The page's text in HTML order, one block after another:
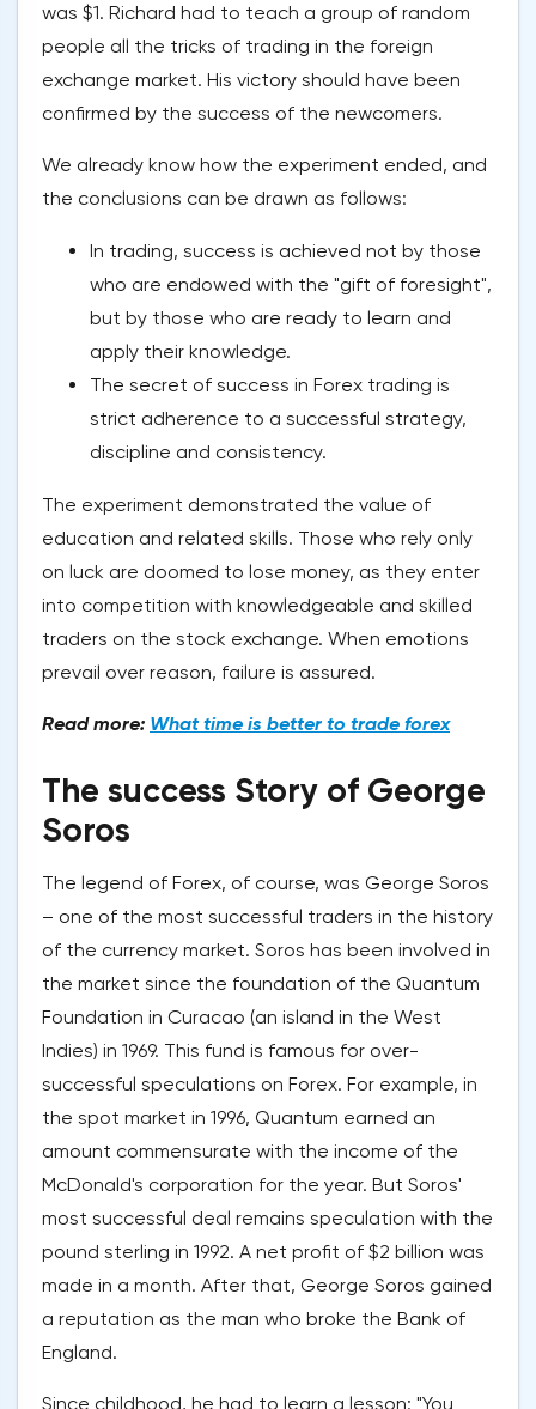
was $1. Richard had to teach a group of random
people all the tricks of trading in the foreign
exchange market. His victory should have been
confirmed by the success of the newcomers.
We already know how the experiment ended, and
the conclusions can be drawn as follows:
In trading, success is achieved not by those
who are endowed with the "gift of foresight",
but by those who are ready to learn and
apply their knowledge.
The secret of success in Forex trading is
strict adherence to a successful strategy,
discipline and consistency.
The experiment demonstrated the value of
education and related skills. Those who rely only
on luck are doomed to lose money, as they enter
into competition with knowledgeable and skilled
traders on the stock exchange. When emotions
prevail over reason, failure is assured.
Read more: What time is better to trade forex
The success Story of George
Soros
The legend of Forex, of course, was George Soros
– one of the most successful traders in the history
of the currency market. Soros has been involved in
the market since the foundation of the Quantum
Foundation in Curacao (an island in the West
Indies) in 1969. This fund is famous for over-
successful speculations on Forex. For example, in
the spot market in 1996, Quantum earned an
amount commensurate with the income of the
McDonald's corporation for the year. But Soros'
most successful deal remains speculation with the
pound sterling in 1992. A net profit of $2 billion was
made in a month. After that, George Soros gained
a reputation as the man who broke the Bank of
England.
Since childhood, he had to learn a lesson: "You